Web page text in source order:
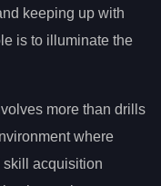
keeping up with
is to illuminate the
more than drills
where
skill acquisition